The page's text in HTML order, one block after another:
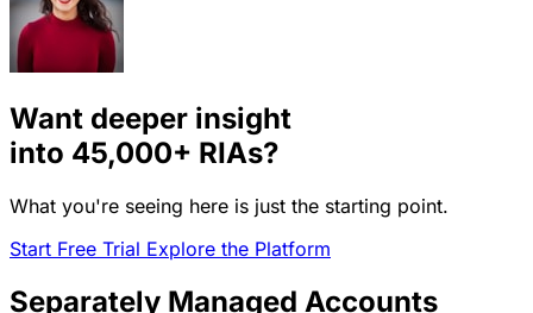
Want deeper insight
into 45,000+ RIAs?
What you're seeing here is just the starting point.
Start Free Trial Explore the Platform
Separately Managed Accounts